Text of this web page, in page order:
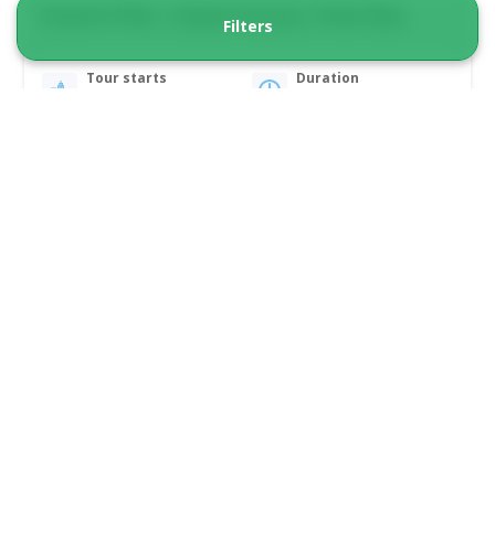
Kuannit Hike | Qeqertarsuaq | Disko Bay
Tour starts
Duration
Filters